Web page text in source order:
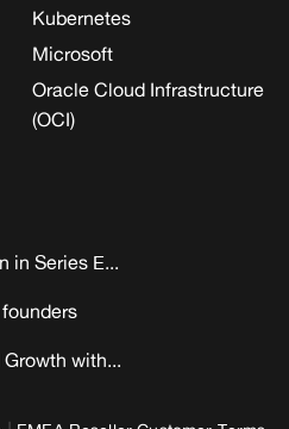
Kubernetes
Microsoft
Oracle Cloud Infrastructure
(OCI)
in Series E...
with...